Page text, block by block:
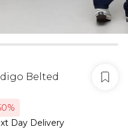
Belted
Day Delivery